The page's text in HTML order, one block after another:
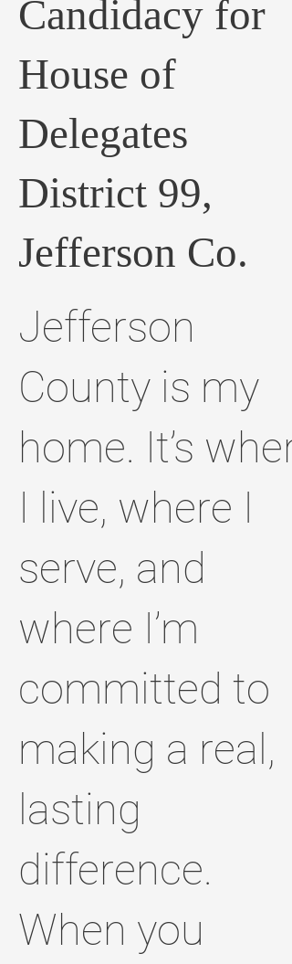
Candidacy for
House of
Delegates
District 99,
Jefferson Co.
Jefferson
County is my
home. It’s
I live, where I
serve, and
where I’m
committed to
making a real,
lasting
difference.
When you